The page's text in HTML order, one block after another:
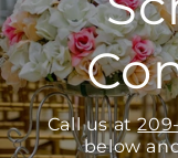
Call us at
below